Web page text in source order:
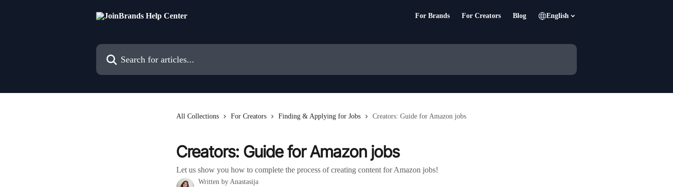
For Brands For Creators Blog English
Search for articles...
All Collections For Creators Finding & Applying for Jobs Creators: Guide for Amazon jobs
Creators: Guide for Amazon jobs
Let us show you how to complete the process of creating content for Amazon jobs!
Written by Anastasija